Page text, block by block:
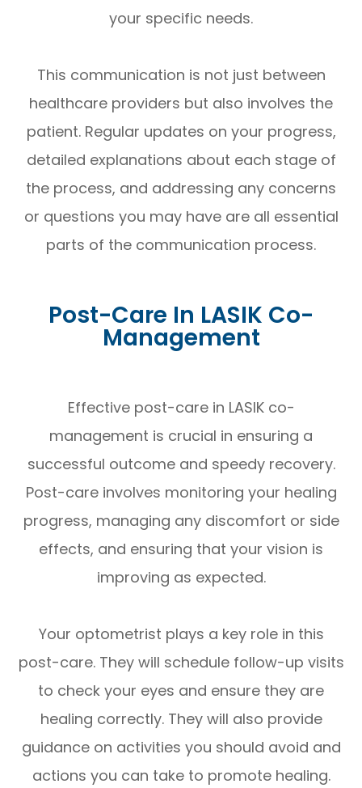
your specific needs.
This communication is not just between
healthcare providers but also involves the
patient. Regular updates on your progress,
detailed explanations about each stage of
the process, and addressing any concerns
or questions you may have are all essential
parts of the communication process.
Post-Care In LASIK Co-
Management
Effective post-care in LASIK co-
management is crucial in ensuring a
successful outcome and speedy recovery.
Post-care involves monitoring your healing
progress, managing any discomfort or side
effects, and ensuring that your vision is
improving as expected.
Your optometrist plays a key role in this
post-care. They will schedule follow-up visits
to check your eyes and ensure they are
healing correctly. They will also provide
guidance on activities you should avoid and
actions you can take to promote healing.